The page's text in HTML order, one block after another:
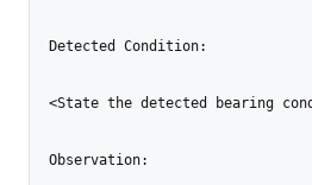
Detected Condition:
<State the detected bearing
Observation: